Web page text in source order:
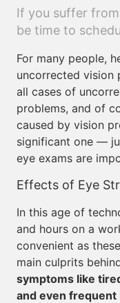
If you suffer
be time to
For many people,
uncorrected vision
all cases of
problems, and of
caused by vision
significant one —
eye exams are
Effects of Eye
In this age of
and hours on a
convenient as
main culprits
symptoms like
and even frequent